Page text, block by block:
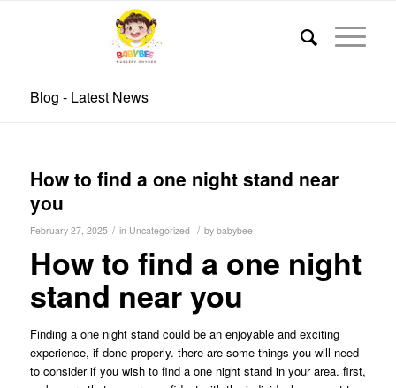
Blog - Latest News
How to find a one night stand near
you
February 27, 2025 / in Uncategorized / by babybee
How to find a one night
stand near you
Finding a one night stand could be an enjoyable and exciting
experience, if done properly. there are some things you will need
to consider if you wish to find a one night stand in your area. first,